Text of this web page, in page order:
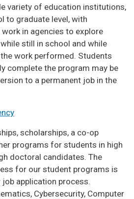
variety of education institutions,
to graduate level, with
in agencies to explore
still in school and while
work performed. Students
complete the program may be
to a permanent job in the
scholarships, a co-op
programs for students in high
doctoral candidates. The
for our student programs is
application process.
Cybersecurity, Computer